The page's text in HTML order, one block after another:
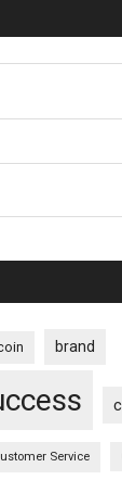
brand
Service